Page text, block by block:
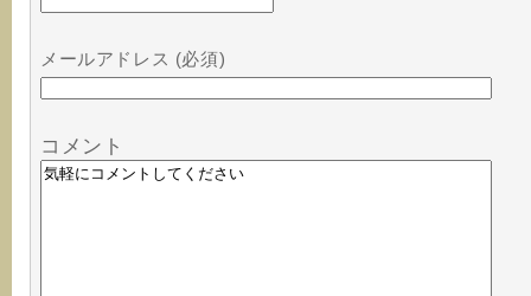
メールアドレス (必須)
コメント